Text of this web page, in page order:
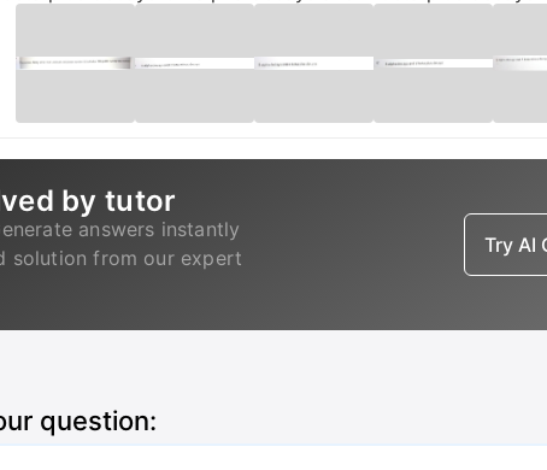
by tutor
answers instantly
solution from our expert
Try AI
question: